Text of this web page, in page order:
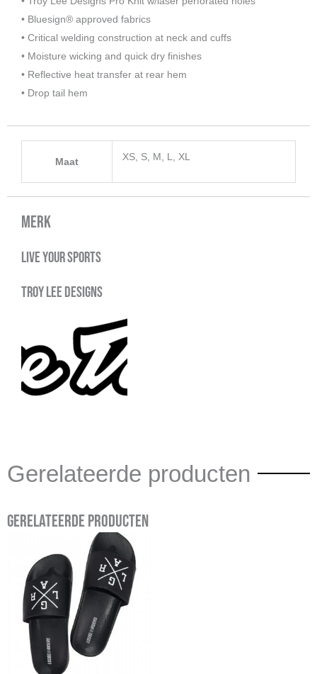
• Bluesign® approved fabrics
• Critical welding construction at neck and cuffs
• Moisture wicking and quick dry finishes
• Reflective heat transfer at rear hem
• Drop tail hem
Maat XS, S, M, L, XL
Merk
Live your sports
Troy Lee Designs
Gerelateerde producten
Gerelateerde producten